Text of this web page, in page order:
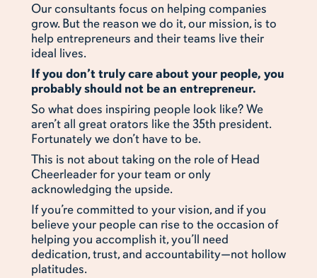
Our consultants focus on helping companies
grow. But the reason we do it, our mission, is to
help entrepreneurs and their teams live their
ideal lives.
If you don’t truly care about your people, you
probably should not be an entrepreneur.
So what does inspiring people look like? We
aren’t all great orators like the 35th president.
Fortunately we don’t have to be.
This is not about taking on the role of Head
Cheerleader for your team or only
acknowledging the upside.
If you’re committed to your vision, and if you
believe your people can rise to the occasion of
helping you accomplish it, you’ll need
dedication, trust, and accountability—not hollow
platitudes.